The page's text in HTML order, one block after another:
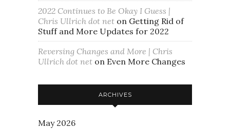
2022 Continues to Be Okay I Guess |
Chris Ullrich dot net on Getting Rid of
Stuff and More Updates for 2022
Reversing Changes and More | Chris
Ullrich dot net on Even More Changes
ARCHIVES
May 2026